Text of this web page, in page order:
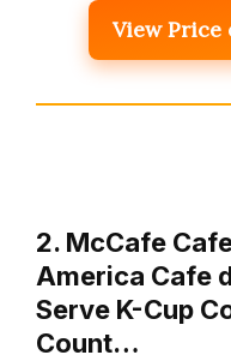
View Price
2. McCafe
America Cafe
Serve K-Cup
Count…